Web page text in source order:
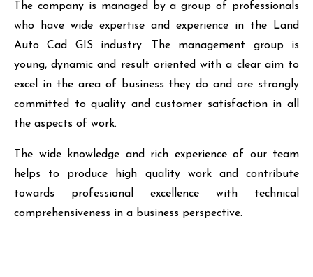
The company is managed by a group of professionals
who have wide expertise and experience in the Land
Auto Cad GIS industry. The management group is
young, dynamic and result oriented with a clear aim to
excel in the area of business they do and are strongly
committed to quality and customer satisfaction in all
the aspects of work.
The wide knowledge and rich experience of our team
helps to produce high quality work and contribute
towards professional excellence with technical
comprehensiveness in a business perspective.